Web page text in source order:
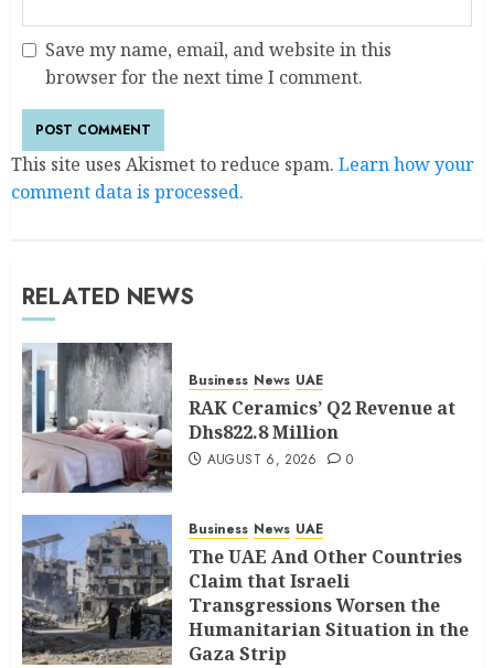
Save my name, email, and website in this
browser for the next time I comment.
This site uses Akismet to reduce spam. Learn how your
comment data is processed.
RELATED NEWS
Business News UAE
RAK Ceramics’ Q2 Revenue at
Dhs822.8 Million
AUGUST 6, 2026 0
Business News UAE
The UAE And Other Countries
Claim that Israeli
Transgressions Worsen the
Humanitarian Situation in the
Gaza Strip